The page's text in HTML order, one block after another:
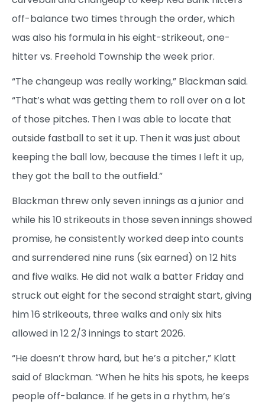
off-balance two times through the order, which
was also his formula in his eight-strikeout, one-
hitter vs. Freehold Township the week prior.
“The changeup was really working,” Blackman said.
“That’s what was getting them to roll over on a lot
of those pitches. Then I was able to locate that
outside fastball to set it up. Then it was just about
keeping the ball low, because the times I left it up,
they got the ball to the outfield.”
Blackman threw only seven innings as a junior and
while his 10 strikeouts in those seven innings showed
promise, he consistently worked deep into counts
and surrendered nine runs (six earned) on 12 hits
and five walks. He did not walk a batter Friday and
struck out eight for the second straight start, giving
him 16 strikeouts, three walks and only six hits
allowed in 12 2/3 innings to start 2026.
“He doesn’t throw hard, but he’s a pitcher,” Klatt
said of Blackman. “When he hits his spots, he keeps
people off-balance. If he gets in a rhythm, he’s